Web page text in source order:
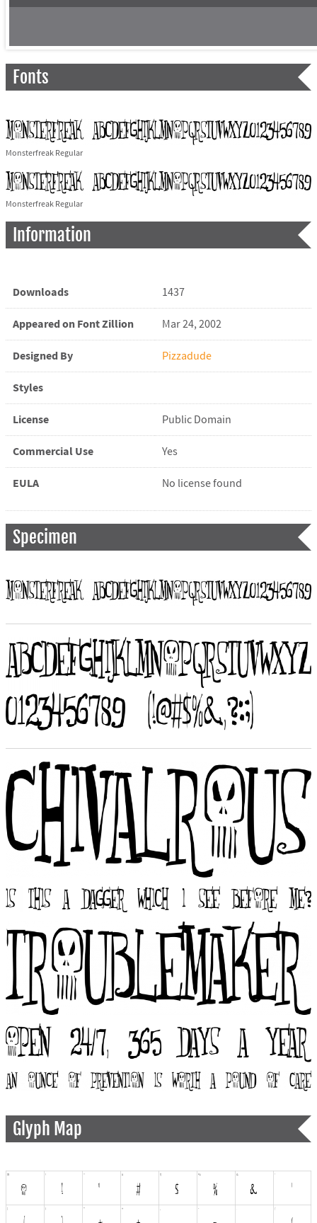
Fonts
Monsterfreak Regular
Monsterfreak Regular
Information
Downloads 1437
Appeared on Font Zillion Mar 24, 2002
Designed By Pizzadude
Styles
License Public Domain
Commercial Use Yes
EULA No license found
Specimen
Glyph Map